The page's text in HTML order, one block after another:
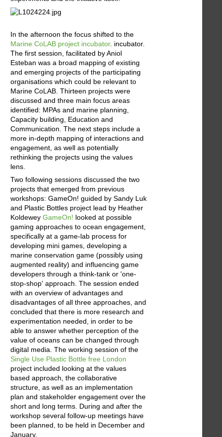
In the afternoon the focus shifted to the
Marine CoLAB project incubator. incubator.
The first session, facilitated by Aniol
Esteban was a broad mapping of existing
and emerging projects of the participating
organisations which could be relevant to
Marine CoLAB. Thirteen projects were
discussed and three main focus areas
identified: MPAs and marine planning,
Capacity building, Education and
Communication. The next steps include a
more in-depth mapping of interactions and
engagement, as well as potentially
rethinking the projects using the values
lens.
Two following sessions discussed the two
projects that emerged from previous
workshops: GameOn! guided by Sandy Luk
and Plastic Bottles project lead by Heather
Koldewey GameOn! looked at possible
gaming approaches to ocean engagement,
specifically at a game-lab process for
developing mini games, developing a
marine conservation game (possibly using
augmented reality) and influencing game
developers through a think-tank or 'one-
stop-shop' approach. The session ended
with an overview of advantages and
disadvantages of all three approaches, and
concluded that there is more research and
experimentation needed, in order to be
able to answer whether perception of the
value of oceans can be changed through
digital media. The working session of the
Single Use Plastic Bottle free London
project included looking at the values
based approach, the collaborative
structure, as well as an implementation
plan and stakeholder engagement over the
short and long terms. During and after the
workshop several follow-up meetings have
been planned, to be held in December and
January.